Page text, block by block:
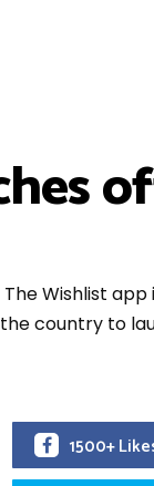
Wishlist app
country to
1500+